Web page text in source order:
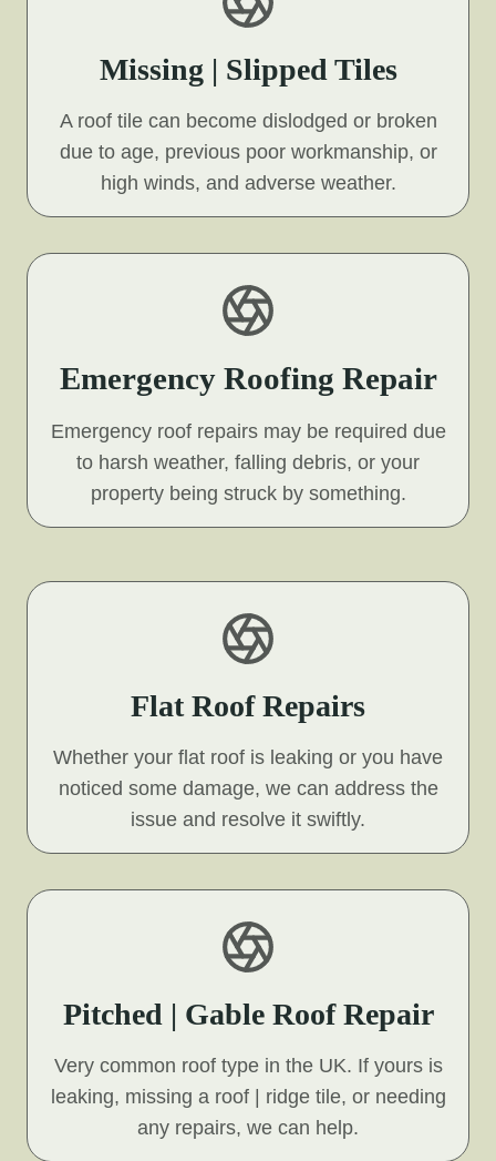
Missing | Slipped Tiles
A roof tile can become dislodged or broken
due to age, previous poor workmanship, or
high winds, and adverse weather.
Emergency Roofing Repair
Emergency roof repairs may be required due
to harsh weather, falling debris, or your
property being struck by something.
Flat Roof Repairs
Whether your flat roof is leaking or you have
noticed some damage, we can address the
issue and resolve it swiftly.
Pitched | Gable Roof Repair
Very common roof type in the UK. If yours is
leaking, missing a roof | ridge tile, or needing
any repairs, we can help.